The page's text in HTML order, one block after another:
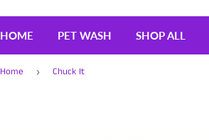
HOME PET WASH SHOP ALL
Home › Chuck It